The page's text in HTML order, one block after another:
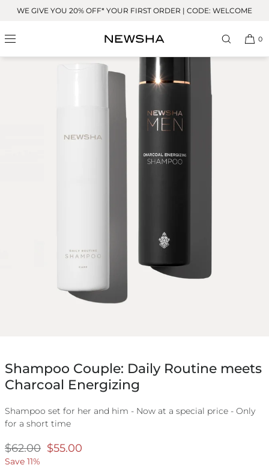
Skip to
WE GIVE YOU 20% OFF* YOUR FIRST ORDER | CODE: WELCOME
0
Shampoo Couple: Daily Routine meets
Charcoal Energizing
Shampoo set for her and him - Now at a special price - Only
for a short time
Regular
price
$62.00 Selling
$55.00
Save 11%